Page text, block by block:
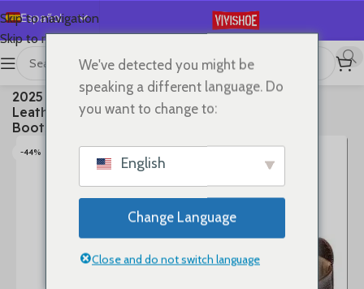
Skip to navigation
Skip to main content
Español
English
Deutsch
Français
Русский
日本語
Boots
2025 New Summer Premium Soft Full Genuine
Leather Fish Mouth Sandals Flat Summer Ankle
Boots Roman Shoes Flat Sandals
-44%
We've detected you might be
speaking a different language. Do
you want to change to:
English
Change Language
Close and do not switch language